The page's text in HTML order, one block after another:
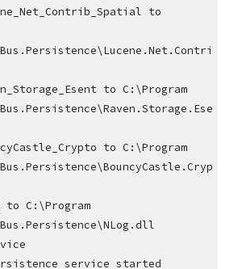
to
to C:\Program
to C:\Program
to C:\Program
service started